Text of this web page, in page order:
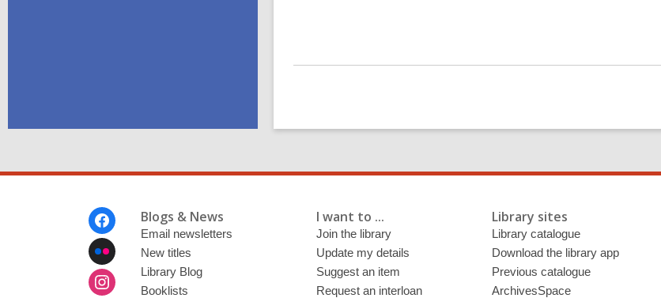
n
Blogs & News
Email newsletters
New titles
Library Blog
Booklists
I want to ...
Join the library
Update my details
Suggest an item
Request an interloan
Library sites
Library catalogue
Download the library app
Previous catalogue
ArchivesSpace